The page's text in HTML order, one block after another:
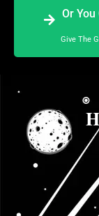
Or
Give The